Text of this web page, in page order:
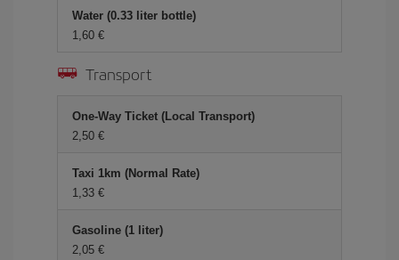
Water (0.33 liter bottle)
1,60 €
Transport
One-Way Ticket (Local Transport)
2,50 €
Taxi 1km (Normal Rate)
1,33 €
Gasoline (1 liter)
2,05 €